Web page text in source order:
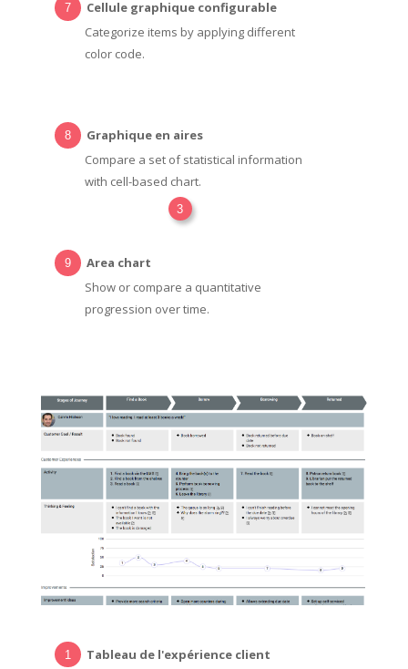
Cellule graphique configurable
Categorize items by applying different
color code.
Graphique en aires
Compare a set of statistical information
with cell-based chart.
Area chart
Show or compare a quantitative
progression over time.
3
Tableau de l'expérience client